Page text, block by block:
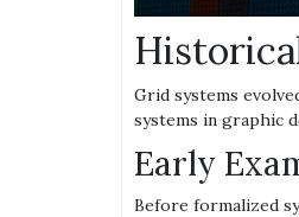
Grid systems
systems in graphic
Early
Before formalized